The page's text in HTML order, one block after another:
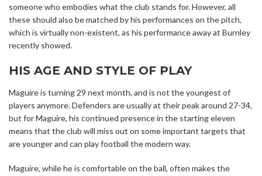
someone who embodies what the club stands for. However, all
these should also be matched by his performances on the pitch,
which is virtually non-existent, as his performance away at Burnley
recently showed.
HIS AGE AND STYLE OF PLAY
Maguire is turning 29 next month, and is not the youngest of
players anymore. Defenders are usually at their peak around 27-34,
but for Maguire, his continued presence in the starting eleven
means that the club will miss out on some important targets that
are younger and can play football the modern way.
Maguire, while he is comfortable on the ball, often makes the